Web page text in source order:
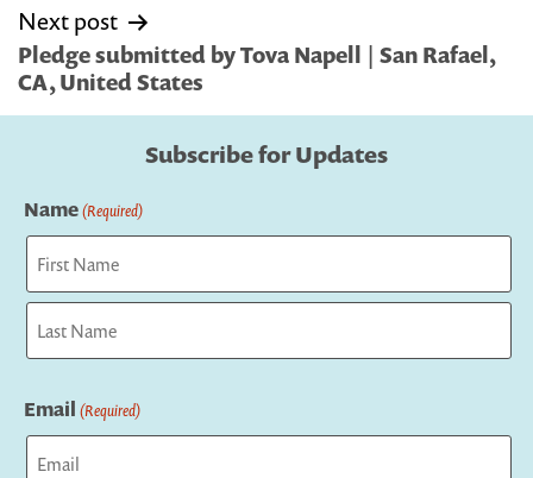
Next post
Pledge submitted by Tova Napell | San Rafael,
CA, United States
Subscribe for Updates
Name(Required)
First
Email (Required)